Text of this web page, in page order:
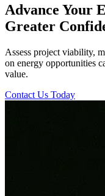
Advance Your
Greater
Assess project viability,
on energy opportunities
value.
Contact Us Today